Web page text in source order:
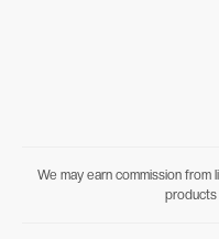
We may earn commission from
products